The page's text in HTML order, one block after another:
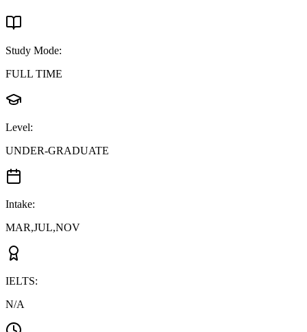
Study Mode:
FULL TIME
Level:
UNDER-GRADUATE
Intake:
MAR,JUL,NOV
IELTS:
N/A